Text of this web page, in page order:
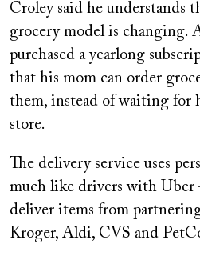
Croley said he understands
grocery model is changing.
purchased a yearlong
that his mom can order
them, instead of waiting for
store.
The delivery service uses
much like drivers with
deliver items from
Kroger, Aldi, CVS and